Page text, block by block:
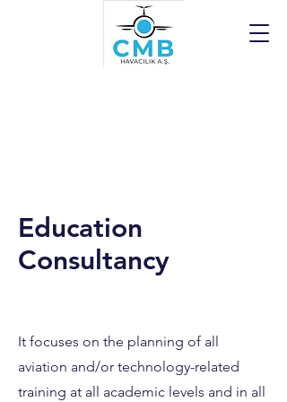
Education
Consultancy
It focuses on the planning of all
aviation and/or technology-related
training at all academic levels and in all